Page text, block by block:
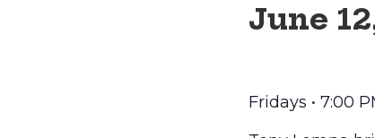
June
Fridays • 7:00